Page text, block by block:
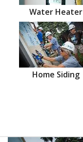
Water Heater
Home Siding